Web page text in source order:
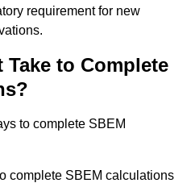
requirement for new
to Complete
to complete SBEM
complete SBEM calculations